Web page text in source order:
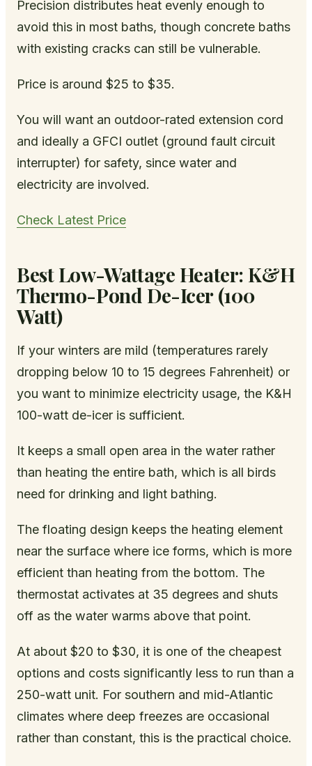
Precision distributes heat evenly enough to
avoid this in most baths, though concrete baths
with existing cracks can still be vulnerable.
Price is around $25 to $35.
You will want an outdoor-rated extension cord
and ideally a GFCI outlet (ground fault circuit
interrupter) for safety, since water and
electricity are involved.
Check Latest Price
Best Low-Wattage Heater: K&H
Thermo-Pond De-Icer (100
Watt)
If your winters are mild (temperatures rarely
dropping below 10 to 15 degrees Fahrenheit) or
you want to minimize electricity usage, the K&H
100-watt de-icer is sufficient.
It keeps a small open area in the water rather
than heating the entire bath, which is all birds
need for drinking and light bathing.
The floating design keeps the heating element
near the surface where ice forms, which is more
efficient than heating from the bottom. The
thermostat activates at 35 degrees and shuts
off as the water warms above that point.
At about $20 to $30, it is one of the cheapest
options and costs significantly less to run than a
250-watt unit. For southern and mid-Atlantic
climates where deep freezes are occasional
rather than constant, this is the practical choice.